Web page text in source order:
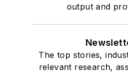
output and
The top stories,
relevant research,